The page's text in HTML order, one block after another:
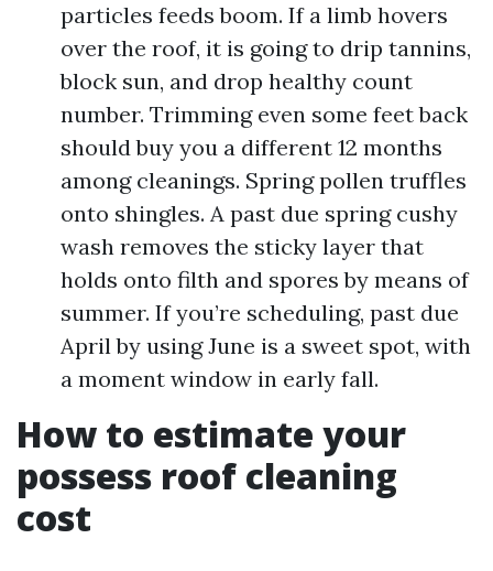
particles feeds boom. If a limb hovers
over the roof, it is going to drip tannins,
block sun, and drop healthy count
number. Trimming even some feet back
should buy you a different 12 months
among cleanings. Spring pollen truffles
onto shingles. A past due spring cushy
wash removes the sticky layer that
holds onto filth and spores by means of
summer. If you’re scheduling, past due
April by using June is a sweet spot, with
a moment window in early fall.
How to estimate your
possess roof cleaning
cost